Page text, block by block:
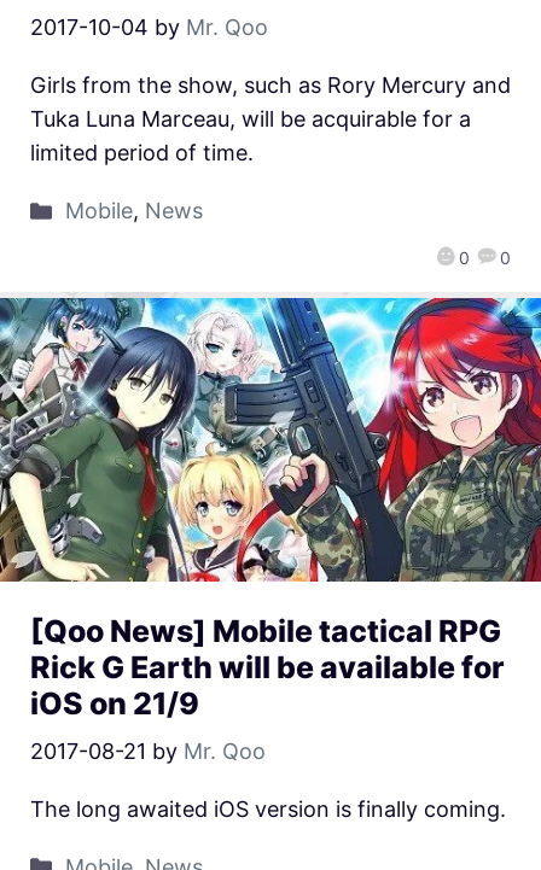
2017-10-04 by Mr. Qoo
0 0
Girls from the show, such as Rory Mercury and
Tuka Luna Marceau, will be acquirable for a
limited period of time.
Mobile, News
[Qoo News] Mobile tactical RPG
Rick G Earth will be available for
iOS on 21/9
2017-08-21 by Mr. Qoo
The long awaited iOS version is finally coming.